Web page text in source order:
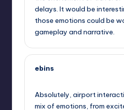
delays. It would be
those emotions could be
gameplay and narrative.
ebins
Absolutely, airport
mix of emotions, from